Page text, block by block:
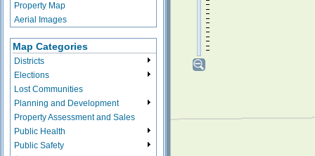
Property Map
Aerial Images
Map Categories
Districts
Elections
Lost Communities
Planning and Development
Property Assessment and Sales
Public Health
Public Safety